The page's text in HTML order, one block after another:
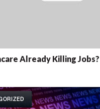
Already Killing Jobs?